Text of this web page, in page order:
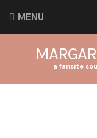
MENU
a fansite